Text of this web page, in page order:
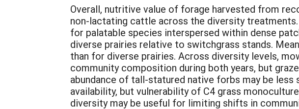
Overall, nutritive value of forage harvested from
non-lactating cattle across the diversity
for palatable species interspersed within dense
diverse prairies relative to switchgrass stands.
than for diverse prairies. Across diversity levels,
community composition during both years, but
abundance of tall-statured native forbs may be
availability, but vulnerability of C4 grass
diversity may be useful for limiting shifts in